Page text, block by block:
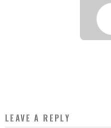
LEAVE A REPLY